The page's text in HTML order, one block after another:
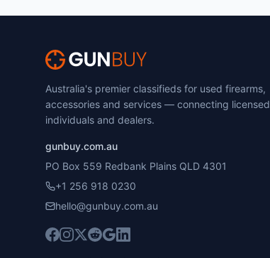
Australia's premier classifieds for used firearms,
accessories and services — connecting licensed
individuals and dealers.
gunbuy.com.au
PO Box 559 Redbank Plains QLD 4301
+1 256 918 0230
hello@gunbuy.com.au